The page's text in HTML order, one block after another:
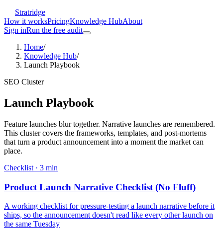
Stratridge
How it worksPricingKnowledge HubAbout
Sign inRun the free audit
Home/
Knowledge Hub/
Launch Playbook
SEO Cluster
Launch Playbook
Feature launches blur together. Narrative launches are remembered.
This cluster covers the frameworks, templates, and post-mortems
that turn a product announcement into a moment the market can
place.
Checklist · 3 min
Product Launch Narrative Checklist (No Fluff)
A working checklist for pressure-testing a launch narrative before it
ships, so the announcement doesn't read like every other launch on
the same Tuesday